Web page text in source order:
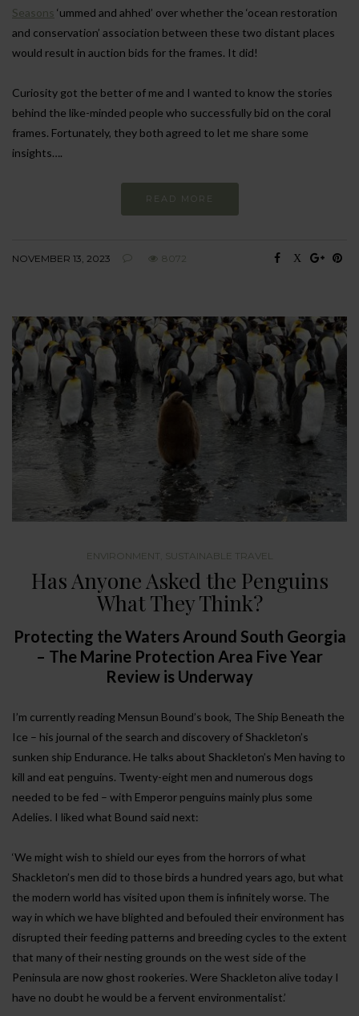
Seasons ‘ummed and ahhed’ over whether the ‘ocean restoration
and conservation’ association between these two distant places
would result in auction bids for the frames. It did!
Curiosity got the better of me and I wanted to know the stories
behind the like-minded people who successfully bid on the coral
frames. Fortunately, they both agreed to let me share some
insights….
READ MORE
NOVEMBER 13, 2023 8072
ENVIRONMENT SUSTAINABLE TRAVEL
Has Anyone Asked the Penguins
What They Think?
Protecting the Waters Around South Georgia
– The Marine Protection Area Five Year
Review is Underway
I’m currently reading Mensun Bound’s book, The Ship Beneath the
Ice – his journal of the search and discovery of Shackleton’s
sunken ship Endurance. He talks about Shackleton’s Men having to
kill and eat penguins. Twenty-eight men and numerous dogs
needed to be fed – with Emperor penguins mainly plus some
Adelies. I liked what Bound said next:
‘We might wish to shield our eyes from the horrors of what
Shackleton’s men did to those birds a hundred years ago, but what
the modern world has visited upon them is infinitely worse. The
way in which we have blighted and befouled their environment has
disrupted their feeding patterns and breeding cycles to the extent
that many of their nesting grounds on the west side of the
Peninsula are now ghost rookeries. Were Shackleton alive today I
have no doubt he would be a fervent environmentalist.’